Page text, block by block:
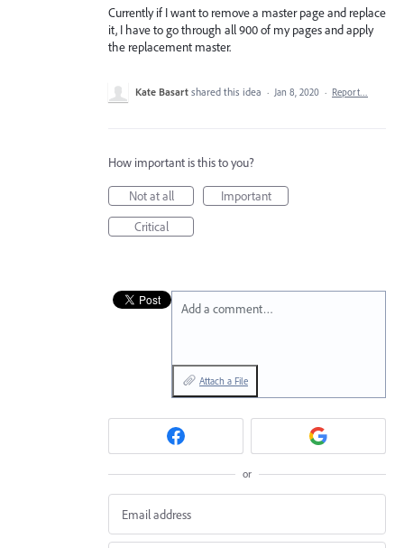
Currently if I want to remove a master page and replace
it, I have to go through all 900 of my pages and apply
the replacement master.
Kate Basart shared this idea · Jan 8, 2020 · Report…
How important is this to you?
Not at all
Important
Critical
Add a comment…
Attach a File
or